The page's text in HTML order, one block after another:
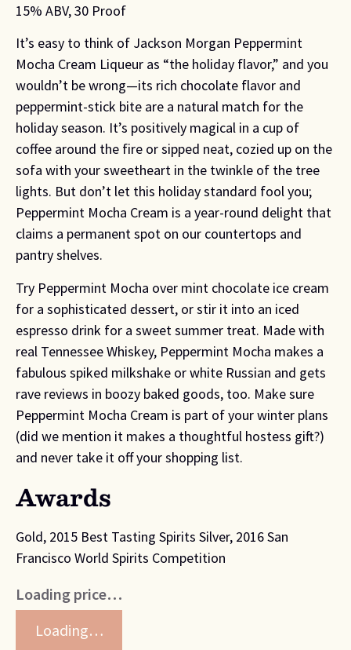
15% ABV, 30 Proof
It’s easy to think of Jackson Morgan Peppermint
Mocha Cream Liqueur as “the holiday flavor,” and you
wouldn’t be wrong—its rich chocolate flavor and
peppermint-stick bite are a natural match for the
holiday season. It’s positively magical in a cup of
coffee around the fire or sipped neat, cozied up on the
sofa with your sweetheart in the twinkle of the tree
lights. But don’t let this holiday standard fool you;
Peppermint Mocha Cream is a year-round delight that
claims a permanent spot on our countertops and
pantry shelves.
Try Peppermint Mocha over mint chocolate ice cream
for a sophisticated dessert, or stir it into an iced
espresso drink for a sweet summer treat. Made with
real Tennessee Whiskey, Peppermint Mocha makes a
fabulous spiked milkshake or white Russian and gets
rave reviews in boozy baked goods, too. Make sure
Peppermint Mocha Cream is part of your winter plans
(did we mention it makes a thoughtful hostess gift?)
and never take it off your shopping list.
Awards
Gold, 2015 Best Tasting Spirits Silver, 2016 San
Francisco World Spirits Competition
Loading price…
Loading…